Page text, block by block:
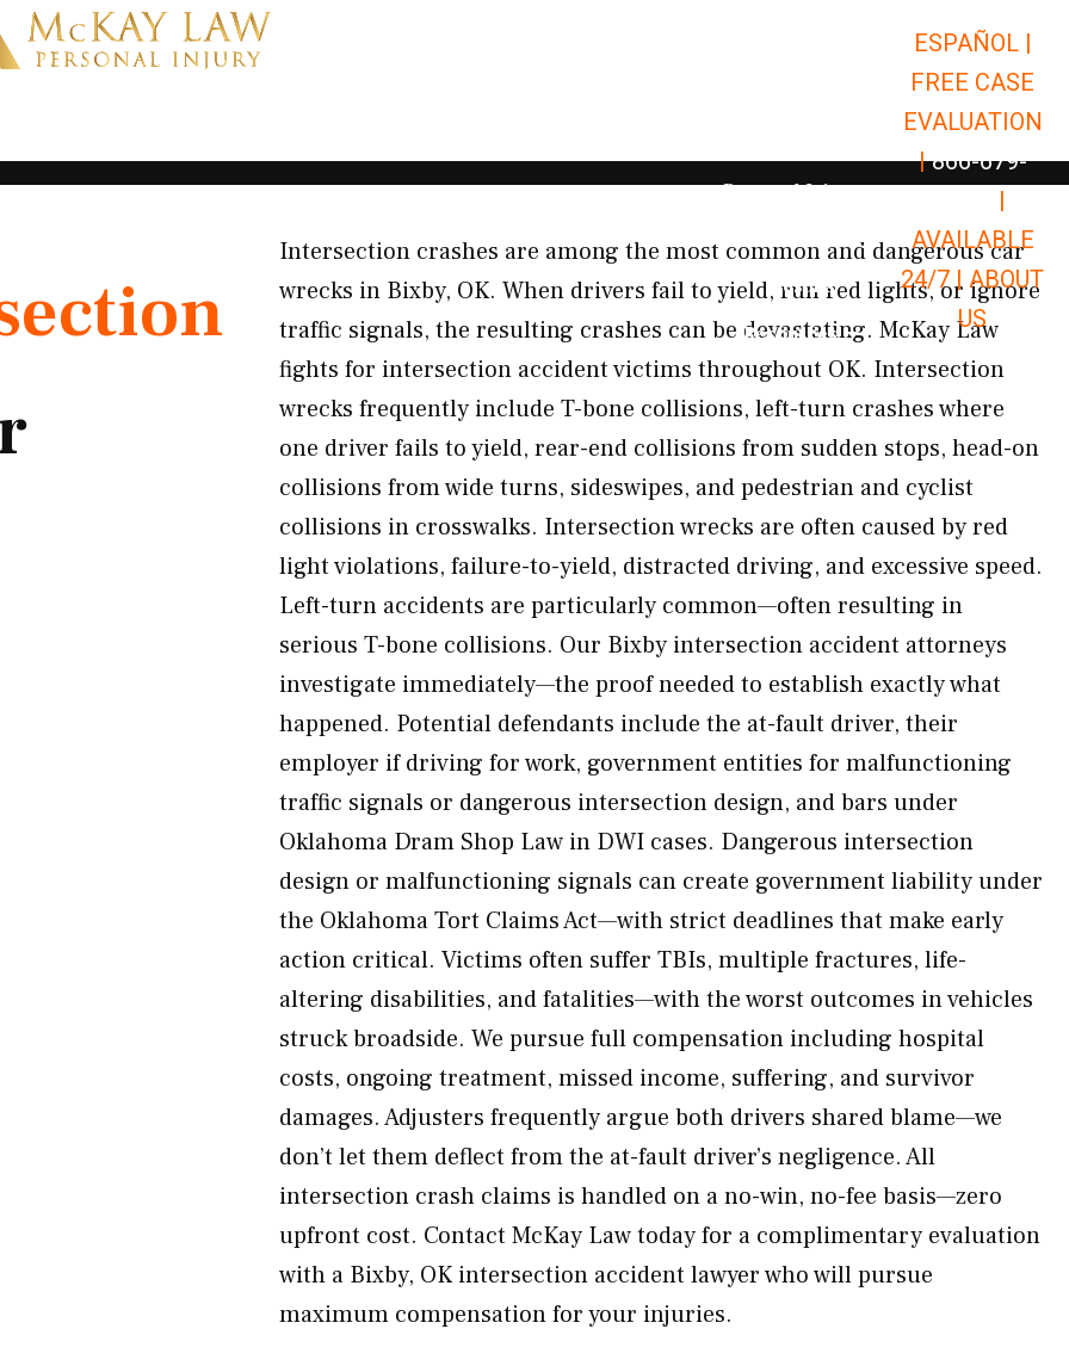
Open Car Accidents
Open Truck Accidents
Open
Personal Injury Open Personal Injury
Premises Liability Open Premises
Results
Resources Open Resources
ESPAÑOL |
FREE CASE
EVALUATION
| 866-679-
|
AVAILABLE
24/7 | ABOUT
US
Intersection crashes are among the most common and dangerous car
wrecks in Bixby, OK. When drivers fail to yield, run red lights, or ignore
traffic signals, the resulting crashes can be devastating. McKay Law
fights for intersection accident victims throughout OK. Intersection
wrecks frequently include T-bone collisions, left-turn crashes where
one driver fails to yield, rear-end collisions from sudden stops, head-on
collisions from wide turns, sideswipes, and pedestrian and cyclist
collisions in crosswalks. Intersection wrecks are often caused by red
light violations, failure-to-yield, distracted driving, and excessive speed.
Left-turn accidents are particularly common—often resulting in
serious T-bone collisions. Our Bixby intersection accident attorneys
investigate immediately—the proof needed to establish exactly what
happened. Potential defendants include the at-fault driver, their
employer if driving for work, government entities for malfunctioning
traffic signals or dangerous intersection design, and bars under
Oklahoma Dram Shop Law in DWI cases. Dangerous intersection
design or malfunctioning signals can create government liability under
the Oklahoma Tort Claims Act—with strict deadlines that make early
action critical. Victims often suffer TBIs, multiple fractures, life-
altering disabilities, and fatalities—with the worst outcomes in vehicles
struck broadside. We pursue full compensation including hospital
costs, ongoing treatment, missed income, suffering, and survivor
damages. Adjusters frequently argue both drivers shared blame—we
don’t let them deflect from the at-fault driver’s negligence. All
intersection crash claims is handled on a no-win, no-fee basis—zero
upfront cost. Contact McKay Law today for a complimentary evaluation
with a Bixby, OK intersection accident lawyer who will pursue
maximum compensation for your injuries.